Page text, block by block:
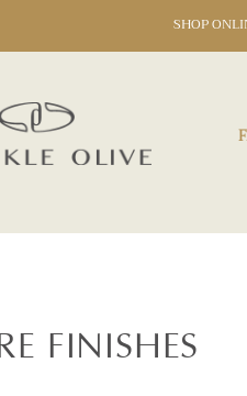
SHOP
FINISHES